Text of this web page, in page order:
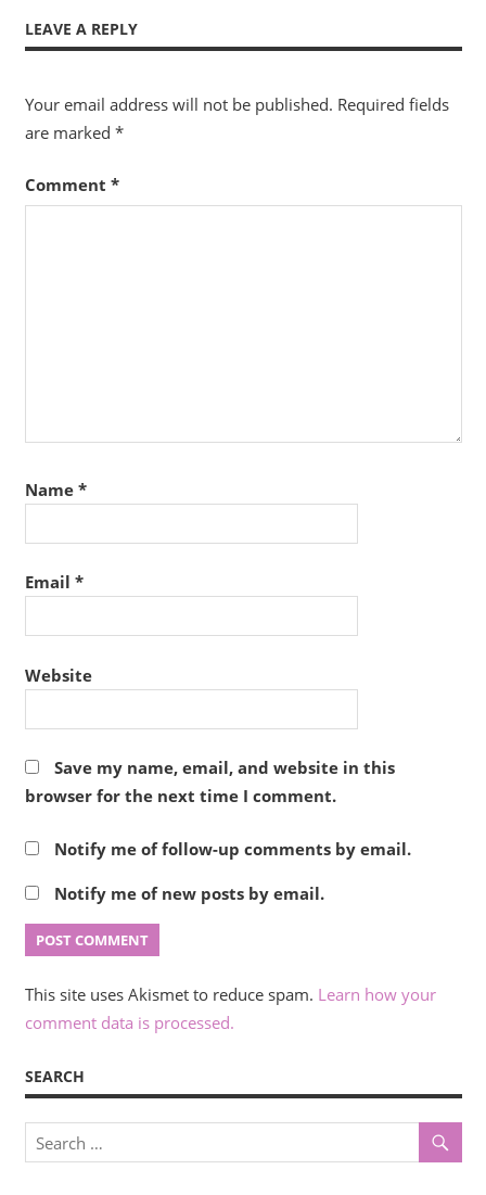
LEAVE A REPLY
Your email address will not be published. Required fields
are marked *
Comment *
Name *
Email *
Website
Save my name, email, and website in this
browser for the next time I comment.
Notify me of follow-up comments by email.
Notify me of new posts by email.
This site uses Akismet to reduce spam. Learn how your
comment data is processed.
SEARCH